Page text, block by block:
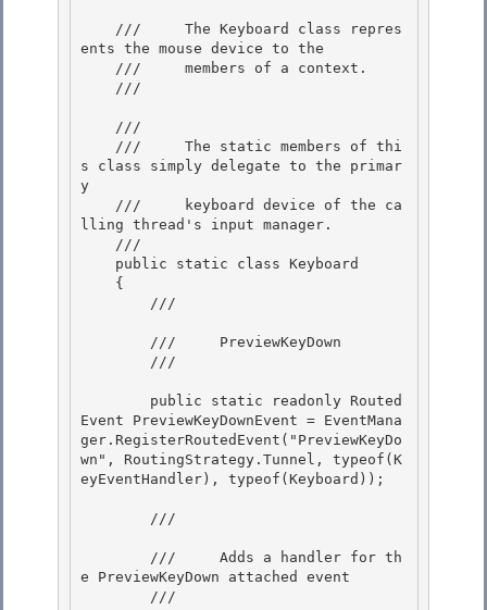
ents the mouse device to the
    ///
    ///
s class simply delegate to the primar
y
lling thread's input manager.
    ///
        ///
        ///
Event PreviewKeyDownEvent = EventMana
ger.RegisterRoutedEvent("PreviewKeyDo
wn", RoutingStrategy.Tunnel, typeof(K
eyEventHandler), typeof(Keyboard));
        ///
e PreviewKeyDown attached event
        ///